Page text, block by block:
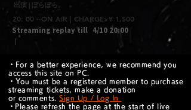
出演 | ぽらぽら。
20: 00 --ON AIR | CHARGE: ¥ 1,500
Streaming replay till
｜
4/10 20:00
・For a better experience, we recommend you
access this site on PC.
・You must be a registered member to purchase
streaming tickets, make a donation
or comments.Sign Up / Log In
​・Please refresh the page at the start of live